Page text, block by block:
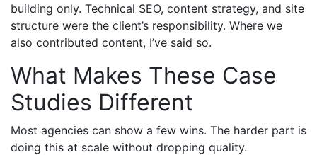
building only. Technical SEO, content strategy, and site
structure were the client’s responsibility. Where we
also contributed content, I’ve said so.
What Makes These Case
Studies Different
Most agencies can show a few wins. The harder part is
doing this at scale without dropping quality.